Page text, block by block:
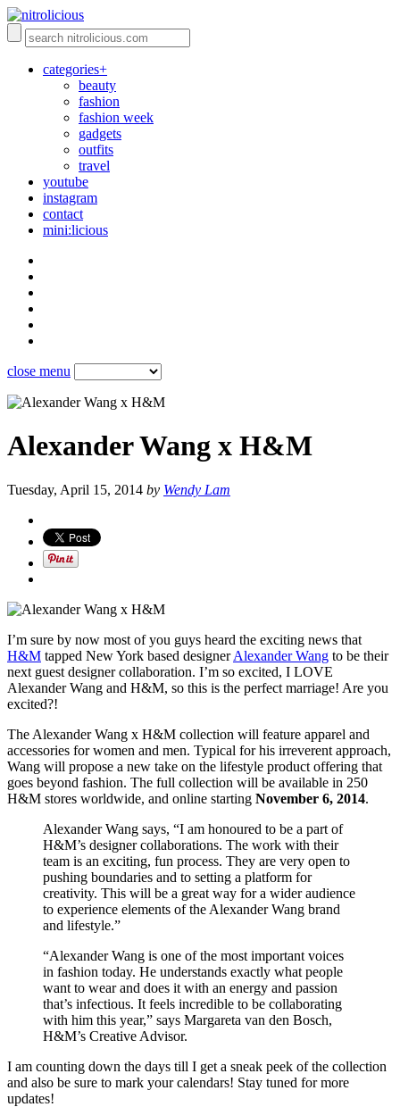
categories+
beauty
fashion
fashion week
gadgets
outfits
travel
youtube
instagram
contact
mini:licious
close menu
Alexander Wang x H&M
Tuesday, April 15, 2014 by Wendy Lam
I’m sure by now most of you guys heard the exciting news that
H&M tapped New York based designerAlexander Wang to be their
next guest designer collaboration. I’m so excited, I LOVE
Alexander Wang and H&M, so this is the perfect marriage! Are you
excited?!
The Alexander Wang x H&M collection will feature apparel and
accessories for women and men. Typical for his irreverent approach,
Wang will propose a new take on the lifestyle product offering that
goes beyond fashion. The full collection will be available in 250
H&M stores worldwide, and online starting November 6, 2014.
Alexander Wang says, “I am honoured to be a part of
H&M’s designer collaborations. The work with their
team is an exciting, fun process. They are very open to
pushing boundaries and to setting a platform for
creativity. This will be a great way for a wider audience
to experience elements of the Alexander Wang brand
and lifestyle.”
“Alexander Wang is one of the most important voices
in fashion today. He understands exactly what people
want to wear and does it with an energy and passion
that’s infectious. It feels incredible to be collaborating
with him this year,” says Margareta van den Bosch,
H&M’s Creative Advisor.
I am counting down the days till I get a sneak peek of the collection
and also be sure to mark your calendars! Stay tuned for more
updates!